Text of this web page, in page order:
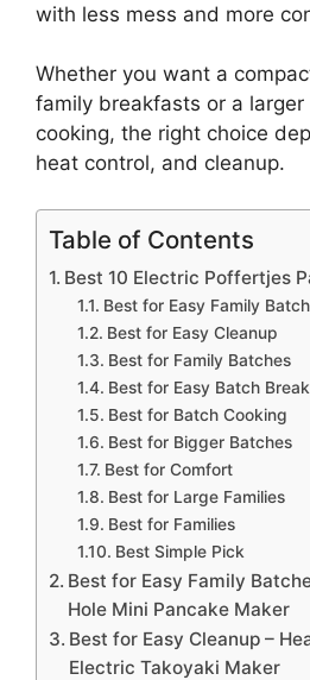
with less mess and more
Whether you want a
family breakfasts or a
cooking, the right choice
heat control, and cleanup.
Table of Contents
Best 10 Electric Poffertjes
Best for Easy Family
Best for Easy Cleanup
Best for Family Batches
Best for Easy Batch
Best for Batch Cooking
Best for Bigger Batches
Best for Comfort
Best for Large Families
Best for Families
Best Simple Pick
Best for Easy Family
Hole Mini Pancake Maker
Best for Easy Cleanup –
Electric Takoyaki Maker